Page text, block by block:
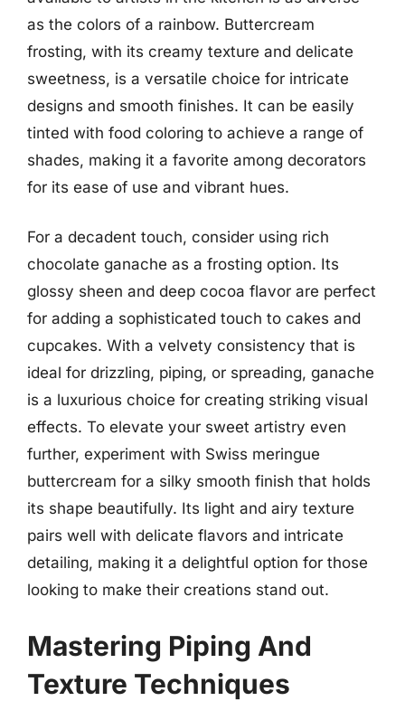
as the colors of a rainbow. Buttercream
frosting, with its creamy texture and delicate
sweetness, is a versatile choice for intricate
designs and smooth finishes. It can be easily
tinted with food coloring to achieve a range of
shades, making it a favorite among decorators
for its ease of use and vibrant hues.
For a decadent touch, consider using rich
chocolate ganache as a frosting option. Its
glossy sheen and deep cocoa flavor are perfect
for adding a sophisticated touch to cakes and
cupcakes. With a velvety consistency that is
ideal for drizzling, piping, or spreading, ganache
is a luxurious choice for creating striking visual
effects. To elevate your sweet artistry even
further, experiment with Swiss meringue
buttercream for a silky smooth finish that holds
its shape beautifully. Its light and airy texture
pairs well with delicate flavors and intricate
detailing, making it a delightful option for those
looking to make their creations stand out.
Mastering Piping And
Texture Techniques